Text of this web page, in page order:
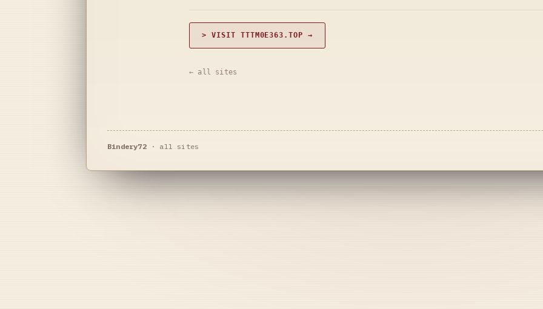
> VISIT TTTM0E363.TOP →
← all sites
Bindery72· all sites